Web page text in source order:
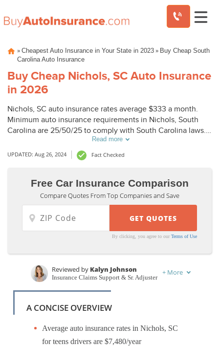
» Cheapest Auto Insurance in Your State in 2023 » Buy Cheap South
Carolina Auto Insurance
Buy Cheap Nichols, SC Auto Insurance
in 2026
Nichols, SC auto insurance rates average $333 a month.
Minimum auto insurance requirements in Nichols, South
Carolina are 25/50/25 to comply with South Carolina laws.
To buy cheap auto insurance in Nichols, SC, compare
Nichols auto insurance quotes from top companies.
Read more
UPDATED: Aug 26, 2024 Fact Checked
Free Car Insurance Comparison
Compare Quotes From Top Companies and Save
By clicking, you agree to ourTerms of Use
Written byKaren Condor
Reviewed by Kalyn Johnson
Insurance Claims Support & Sr. Adjuster
+ More
A CONCISE OVERVIEW
Average auto insurance rates in Nichols, SC
for teens drivers are $7,480/year